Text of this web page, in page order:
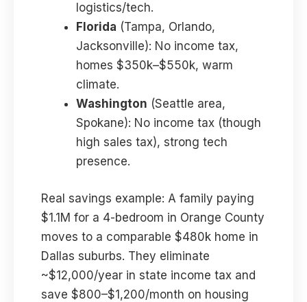
logistics/tech.
Florida (Tampa, Orlando,
Jacksonville): No income tax,
homes $350k–$550k, warm
climate.
Washington (Seattle area,
Spokane): No income tax (though
high sales tax), strong tech
presence.
Real savings example: A family paying
$1.1M for a 4-bedroom in Orange County
moves to a comparable $480k home in
Dallas suburbs. They eliminate
~$12,000/year in state income tax and
save $800–$1,200/month on housing